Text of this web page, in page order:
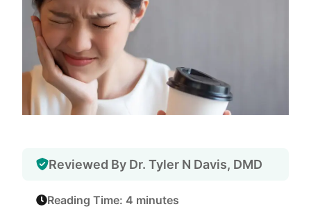
Reviewed By Dr. Tyler N Davis, DMD
Reading Time: 4 minutes